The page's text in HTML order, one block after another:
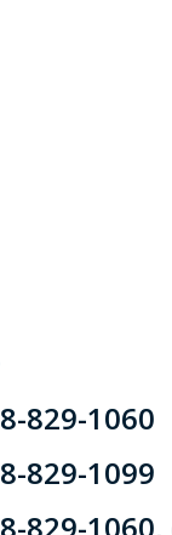
829-1060
829-1099